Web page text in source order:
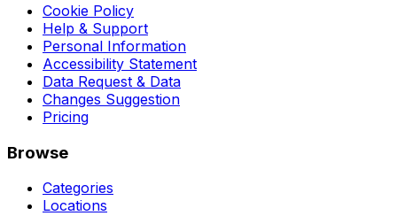
Cookie Policy
Help & Support
Personal Information
Accessibility Statement
Data Request & Data
Changes Suggestion
Pricing
Browse
Categories
Locations